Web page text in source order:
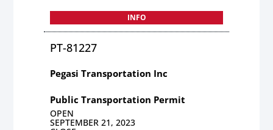
INFO
PT-81227
Pegasi Transportation Inc
Public Transportation Permit
OPEN
SEPTEMBER 21, 2023